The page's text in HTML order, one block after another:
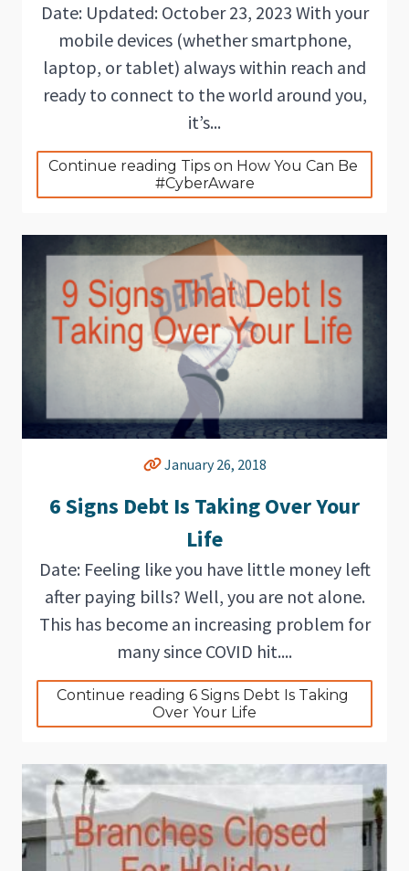
Date: Updated: October 23, 2023 With your
mobile devices (whether smartphone,
laptop, or tablet) always within reach and
ready to connect to the world around you,
it’s...
Continue reading Tips on How You Can Be
#CyberAware
January 26, 2018
6 Signs Debt Is Taking Over Your
Life
Date: Feeling like you have little money left
after paying bills? Well, you are not alone.
This has become an increasing problem for
many since COVID hit....
Continue reading 6 Signs Debt Is Taking
Over Your Life